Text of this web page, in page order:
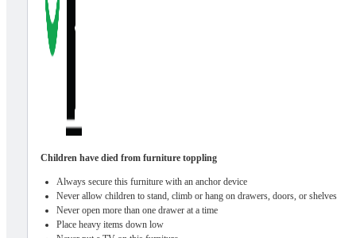
Children have died from furniture toppling
Always secure this furniture with an anchor device
Never allow children to stand, climb or hang on drawers, doors, or shelves
Never open more than one drawer at a time
Place heavy items down low